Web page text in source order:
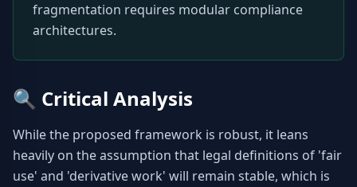
fragmentation requires modular compliance
architectures.
🔍 Critical Analysis
While the proposed framework is robust, it leans
heavily on the assumption that legal definitions of 'fair
use' and 'derivative work' will remain stable, which is